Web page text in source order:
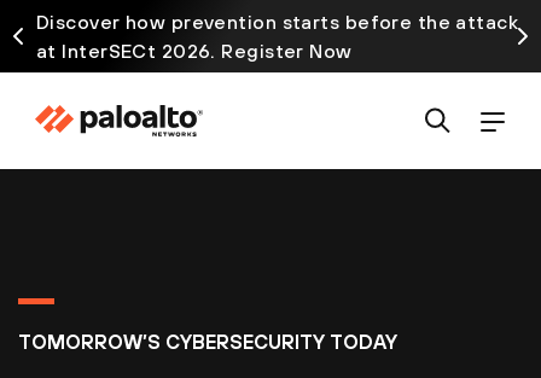
Discover how prevention starts before the attack
at InterSECt 2026. Register Now
TOMORROW’S CYBERSECURITY TODAY